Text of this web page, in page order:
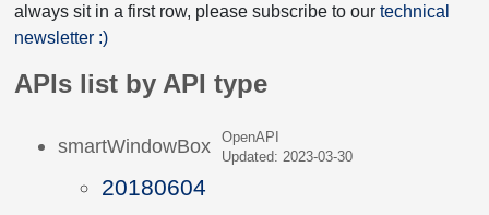
always sit in a first row, please subscribe to our technical
newsletter :)
APIs list by API type
smartWindowBox
OpenAPI
Updated: 2023-03-30
20180604